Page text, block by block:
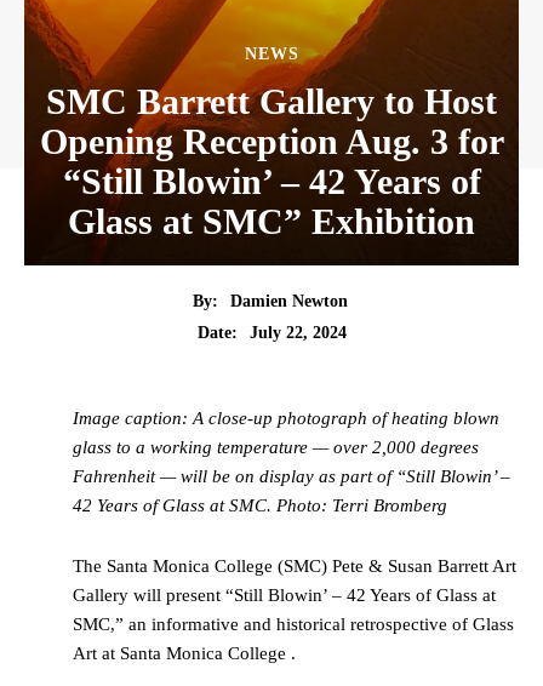
NEWS
SMC Barrett Gallery to Host
Opening Reception Aug. 3 for
“Still Blowin’ – 42 Years of
Glass at SMC” Exhibition
By:
Damien Newton
Date:
July 22, 2024
Image caption: A close-up photograph of heating blown
glass to a working temperature — over 2,000 degrees
Fahrenheit — will be on display as part of “Still Blowin’ –
42 Years of Glass at SMC. Photo: Terri Bromberg
The Santa Monica College (SMC) Pete & Susan Barrett Art
Gallery will present “Still Blowin’ – 42 Years of Glass at
SMC,” an informative and historical retrospective of Glass
Art at Santa Monica College .